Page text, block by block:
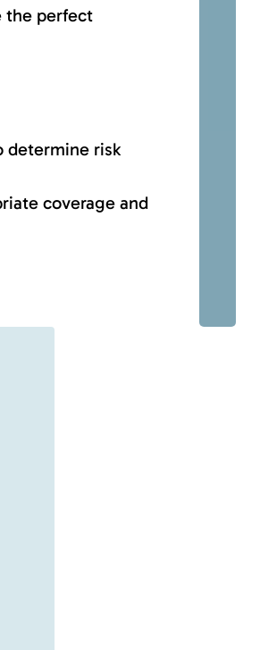
the perfect
determine risk
coverage and